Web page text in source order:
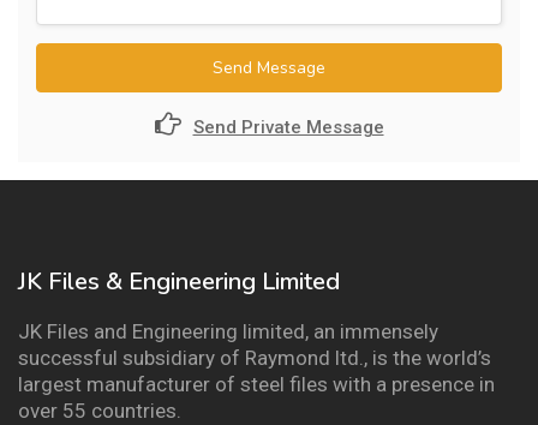
Send Message
Send Private Message
JK Files & Engineering Limited
JK Files and Engineering limited, an immensely
successful subsidiary of Raymond ltd., is the world’s
largest manufacturer of steel files with a presence in
over 55 countries.